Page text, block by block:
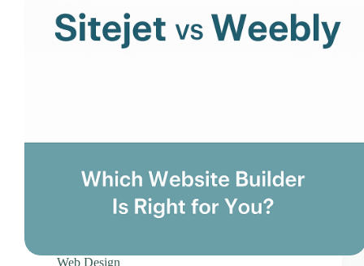
CLOUD HOSTING IN Germany – Berlin Ace Intl
Media
CLOUD HOSTING IN Hungary – Budapest Ace
Intl Media
CLOUD HOSTING IN Iceland – Reykjavik Ace
Web Design